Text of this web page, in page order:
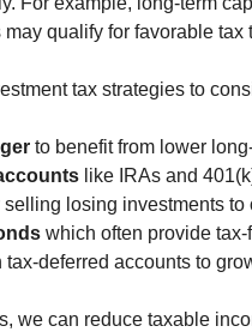
qualify for favorable tax
tax strategies to
to benefit from lower
like IRAs and
selling losing investments to
which often provide
tax-deferred accounts to
we can reduce taxable